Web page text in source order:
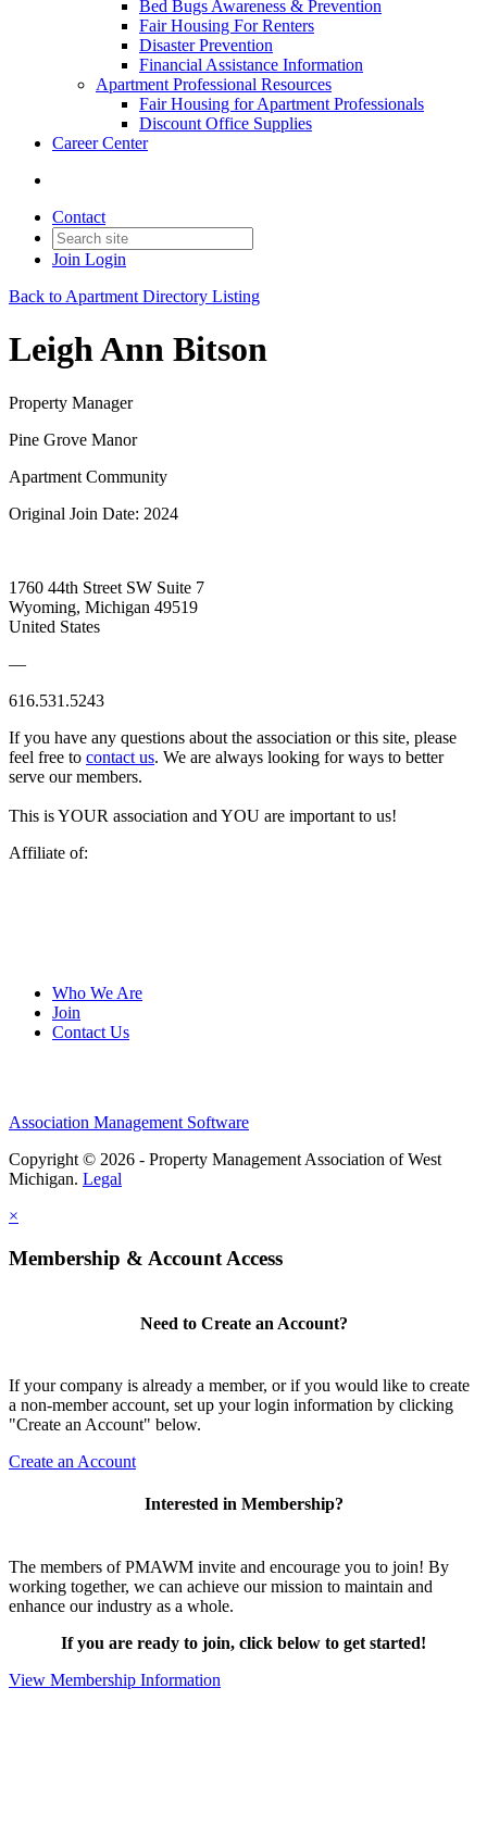
Bed Bugs Awareness & Prevention
Fair Housing For Renters
Disaster Prevention
Financial Assistance Information
Apartment Professional Resources
Fair Housing for Apartment Professionals
Discount Office Supplies
Career Center
Contact
Join Login
Back to Apartment Directory Listing
Leigh Ann Bitson
Property Manager
Pine Grove Manor
Apartment Community
Original Join Date: 2024
1760 44th Street SW Suite 7
Wyoming, Michigan 49519
United States
—
616.531.5243
If you have any questions about the association or this site, please
feel free to contact us. We are always looking for ways to better
serve our members.
This is YOUR association and YOU are important to us!
Affiliate of:
Who We Are
Join
Contact Us
Association Management Software
Copyright © 2026 - Property Management Association of West
Michigan. Legal
×
Membership & Account Access
Need to Create an Account?
If your company is already a member, or if you would like to create
a non-member account, set up your login information by clicking
"Create an Account" below.
Create an Account
Interested in Membership?
The members of PMAWM invite and encourage you to join! By
working together, we can achieve our mission to maintain and
enhance our industry as a whole.
If you are ready to join, click below to get started!
View Membership Information